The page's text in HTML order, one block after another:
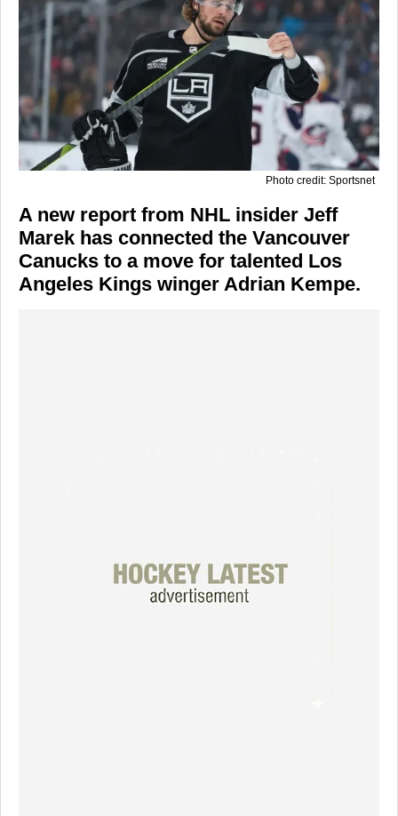
Photo credit: Sportsnet
A new report from NHL insider Jeff
Marek has connected the Vancouver
Canucks to a move for talented Los
Angeles Kings winger Adrian Kempe.